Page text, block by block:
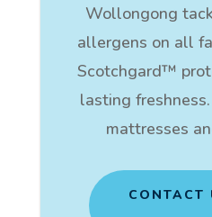
Wollongong
allergens on all
Scotchgard™
lasting
mattresses
CONTACT